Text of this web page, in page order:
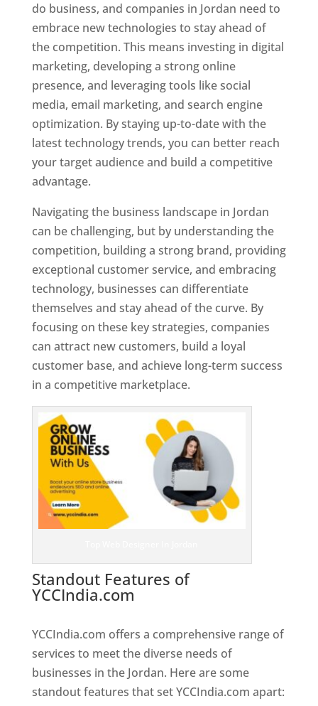
do business, and companies in Jordan need to
embrace new technologies to stay ahead of
the competition. This means investing in digital
marketing, developing a strong online
presence, and leveraging tools like social
media, email marketing, and search engine
optimization. By staying up-to-date with the
latest technology trends, you can better reach
your target audience and build a competitive
advantage.
Navigating the business landscape in Jordan
can be challenging, but by understanding the
competition, building a strong brand, providing
exceptional customer service, and embracing
technology, businesses can differentiate
themselves and stay ahead of the curve. By
focusing on these key strategies, companies
can attract new customers, build a loyal
customer base, and achieve long-term success
in a competitive marketplace.
Standout Features of
YCCIndia.com
YCCIndia.com offers a comprehensive range of
services to meet the diverse needs of
businesses in the Jordan. Here are some
standout features that set YCCIndia.com apart: